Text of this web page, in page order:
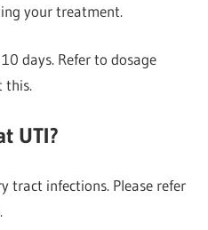
your treatment.
days. Refer to dosage
this.
UTI?
tract infections. Please refer